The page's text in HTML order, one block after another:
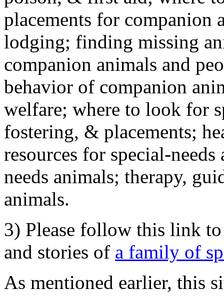
placements for
lodging; finding missing
companion animals and
behavior of companion
welfare; where to look for
fostering, & placements;
resources for special-
needs animals; therapy,
animals.
3) Please follow this link
and stories of a family of
As mentioned earlier, this